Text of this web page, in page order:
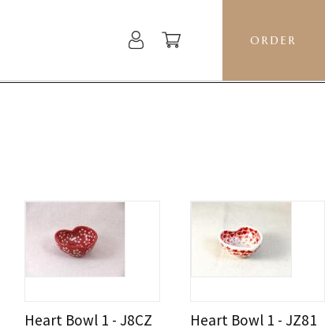
ORDER
Heart Bowl 1 - J8CZ
Heart Bowl 1 - JZ81